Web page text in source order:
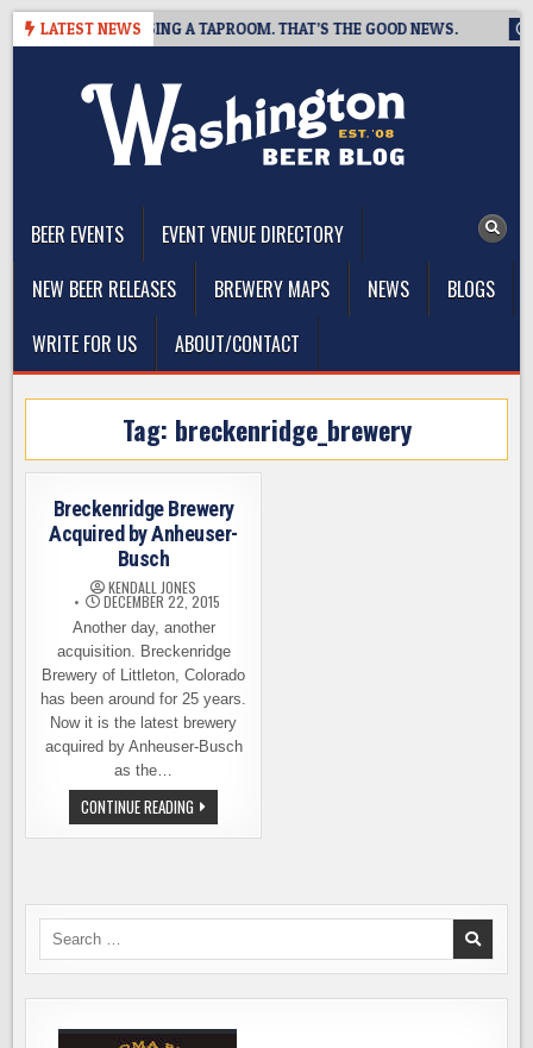
Skip
LATEST NEWS
IS CLOSING A TAPROOM. THAT’S THE GOOD NEWS.
BEER EVENTS
EVENT VENUE DIRECTORY
NEW BEER RELEASES
BREWERY MAPS NEWS
BLOGS
WRITE FOR US
ABOUT/CONTACT
Tag: breckenridge_brewery
Breckenridge Brewery
Acquired by Anheuser-
Busch
KENDALL JONES
DECEMBER 22, 2015
Another day, another
acquisition. Breckenridge
Brewery of Littleton, Colorado
has been around for 25 years.
Now it is the latest brewery
acquired by Anheuser-Busch
as the…
CONTINUE READING BRECKENRIDGE
BREWERY
ACQUIRED
Search